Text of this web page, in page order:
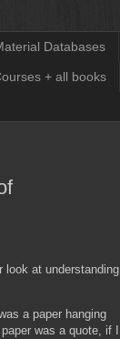
Databases
+ all books
look at understanding
a paper hanging
was a quote, if I